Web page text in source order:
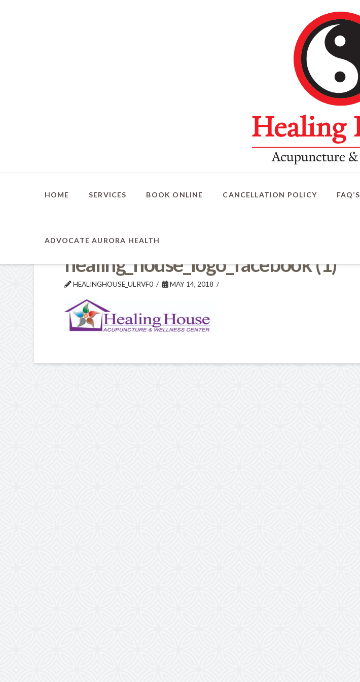
HOME SERVICES BOOK ONLINE CANCELLATION POLICY FAQ’S
ADVOCATE AURORA HEALTH
healing_house_logo_facebook (1)
HEALINGHOUSE_ULRVF0 MAY 14, 2018